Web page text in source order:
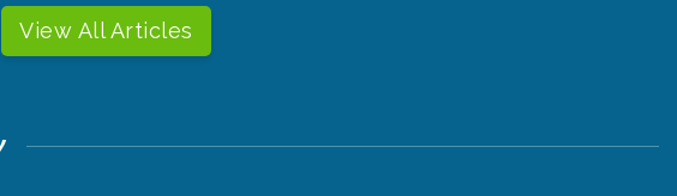
View All Articles